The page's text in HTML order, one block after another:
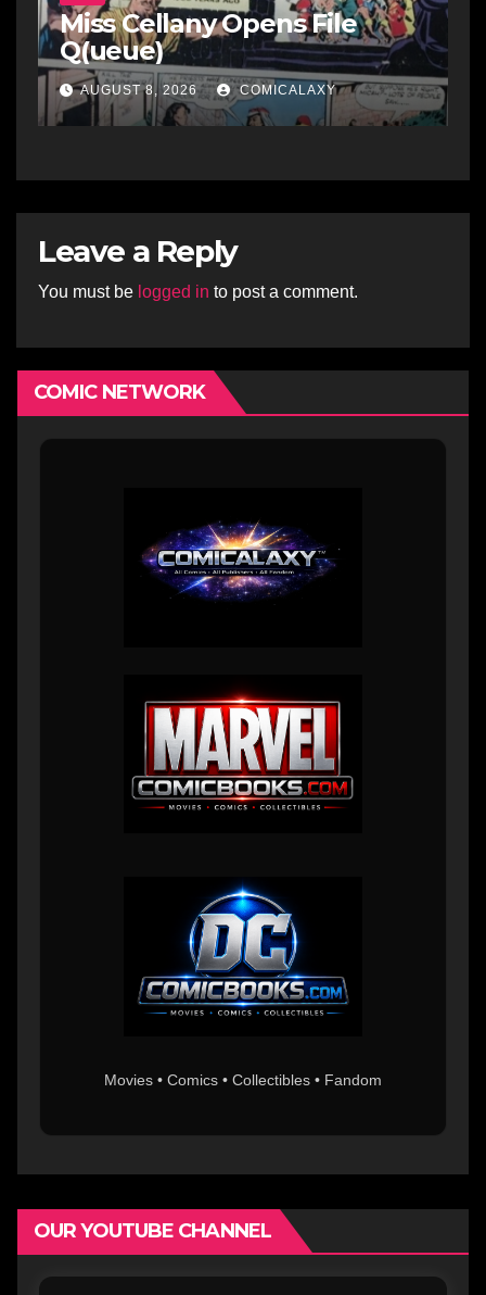
Miss Cellany Opens File
Q(ueue)
AUGUST 8, 2026 COMICALAXY
Leave a Reply
You must be logged in to post a comment.
COMIC NETWORK
Movies • Comics • Collectibles • Fandom
OUR YOUTUBE CHANNEL